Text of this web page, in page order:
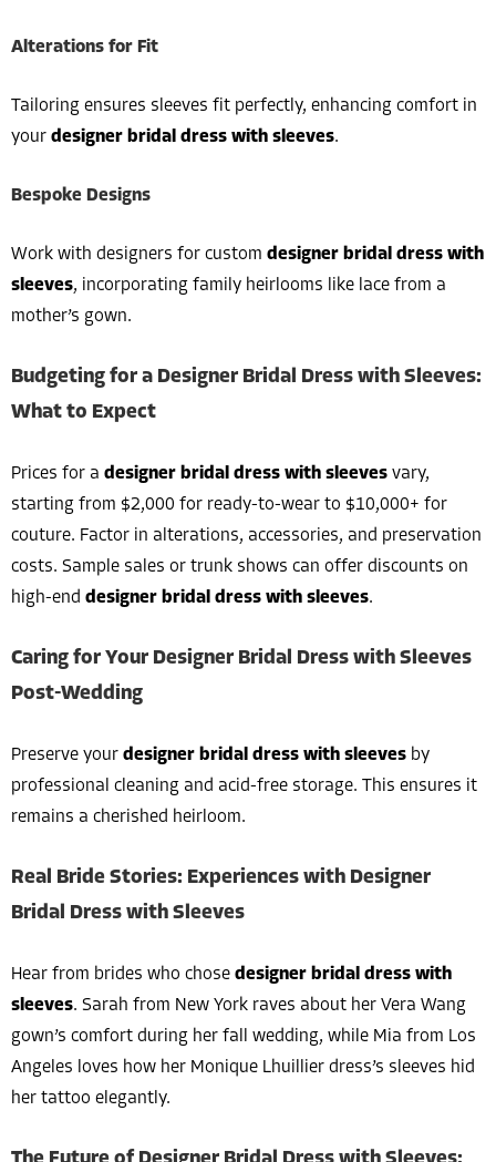
Alterations for Fit
Tailoring ensures sleeves fit perfectly, enhancing comfort in
your designer bridal dress with sleeves.
Bespoke Designs
Work with designers for custom designer bridal dress with
sleeves, incorporating family heirlooms like lace from a
mother’s gown.
Budgeting for a Designer Bridal Dress with Sleeves:
What to Expect
Prices for a designer bridal dress with sleeves vary,
starting from $2,000 for ready-to-wear to $10,000+ for
couture. Factor in alterations, accessories, and preservation
costs. Sample sales or trunk shows can offer discounts on
high-end designer bridal dress with sleeves.
Caring for Your Designer Bridal Dress with Sleeves
Post-Wedding
Preserve your designer bridal dress with sleeves by
professional cleaning and acid-free storage. This ensures it
remains a cherished heirloom.
Real Bride Stories: Experiences with Designer
Bridal Dress with Sleeves
Hear from brides who chose designer bridal dress with
sleeves. Sarah from New York raves about her Vera Wang
gown’s comfort during her fall wedding, while Mia from Los
Angeles loves how her Monique Lhuillier dress’s sleeves hid
her tattoo elegantly.